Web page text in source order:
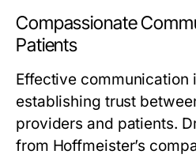
Compassionate
Patients
Effective communication
establishing trust
providers and patients.
from Hoffmeister’s